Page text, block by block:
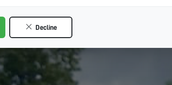
Decline